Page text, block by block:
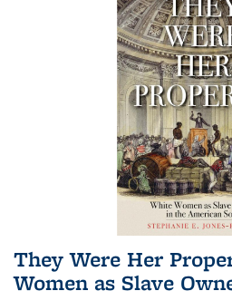
They Were Her
Women as Slave